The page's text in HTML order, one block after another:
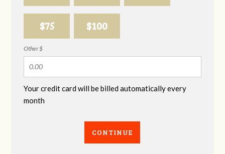
$75 $100
Other $
Your credit card will be billed automatically every
month
CONTINUE